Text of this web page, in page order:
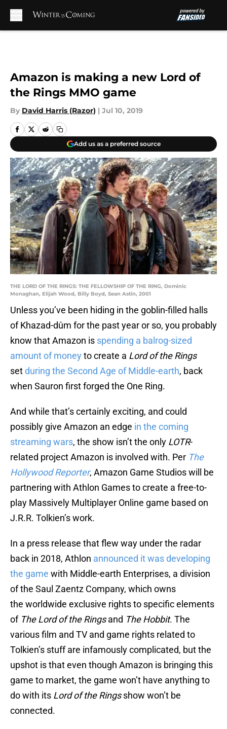
Amazon is making a new Lord of
the Rings MMO game
By David Harris (Razor) | Jul 10, 2019
Add us as a preferred source
THE LORD OF THE RINGS: THE FELLOWSHIP OF THE RING, Dominic
Monaghan, Elijah Wood, Billy Boyd, Sean Astin, 2001
Unless you’ve been hiding in the goblin-filled halls
of Khazad-dûm for the past year or so, you probably
know that Amazon is spending a balrog-sized
amount of moneyto create a Lord of the Rings
setduring the Second Age of Middle-earth, back
when Sauron first forged the One Ring.
And while that’s certainly exciting, and could
possibly give Amazon an edge in the coming
streaming wars, the show isn’t the only LOTR-
related project Amazon is involved with. Per The
Hollywood Reporter, Amazon Game Studios will be
partnering with Athlon Games to create a free-to-
play Massively Multiplayer Online game based on
J.R.R. Tolkien’s work.
In a press release that flew way under the radar
back in 2018, Athlon announced it was developing
the game with Middle-earth Enterprises, a division
of the Saul Zaentz Company, which owns
the worldwide exclusive rights to specific elements
of The Lord of the Ringsand The Hobbit. The
various film and TV and game rights related to
Tolkien’s stuff are infamously complicated, but the
upshot is that even though Amazon is bringing this
game to market, the game won’t have anything to
do with its Lord of the Ringsshow won’t be
connected.